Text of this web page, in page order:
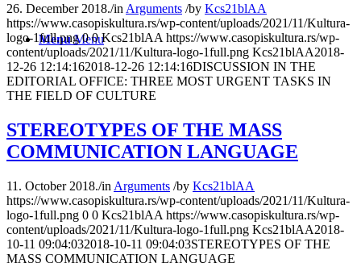
Menu Menu
26. December 2018./in Arguments /by Kcs21blAA
https://www.casopiskultura.rs/wp-content/uploads/2021/11/Kultura-
logo-1full.png 0 0 Kcs21blAA https://www.casopiskultura.rs/wp-
content/uploads/2021/11/Kultura-logo-1full.png Kcs21blAA2018-
12-26 12:14:162018-12-26 12:14:16DISCUSSION IN THE
EDITORIAL OFFICE: THREE MOST URGENT TASKS IN
THE FIELD OF CULTURE
STEREOTYPES OF THE MASS
COMMUNICATION LANGUAGE
11. October 2018./in Arguments /by Kcs21blAA
https://www.casopiskultura.rs/wp-content/uploads/2021/11/Kultura-
logo-1full.png 0 0 Kcs21blAA https://www.casopiskultura.rs/wp-
content/uploads/2021/11/Kultura-logo-1full.png Kcs21blAA2018-
10-11 09:04:032018-10-11 09:04:03STEREOTYPES OF THE
MASS COMMUNICATION LANGUAGE